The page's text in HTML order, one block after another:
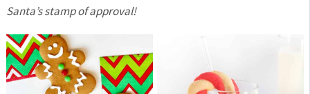
Santa’s stamp of approval!